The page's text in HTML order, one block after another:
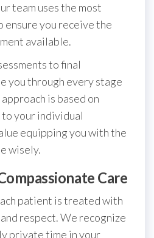
team uses the most
you receive the
available.
to final
you through every stage
is based on
your individual
equipping you with the
wisely.
Care
patient is treated with
respect. We recognize
private time in your